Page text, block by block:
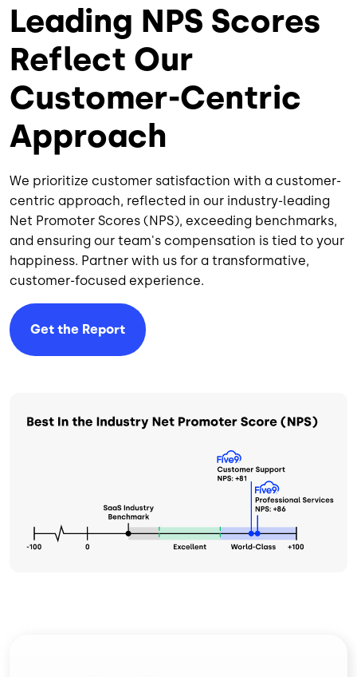
Leading NPS Scores
Reflect Our
Customer-Centric
Approach
We prioritize customer satisfaction with a customer-
centric approach, reflected in our industry-leading
Net Promoter Scores (NPS), exceeding benchmarks,
and ensuring our team's compensation is tied to your
happiness. Partner with us for a transformative,
customer-focused experience.
Get the Report